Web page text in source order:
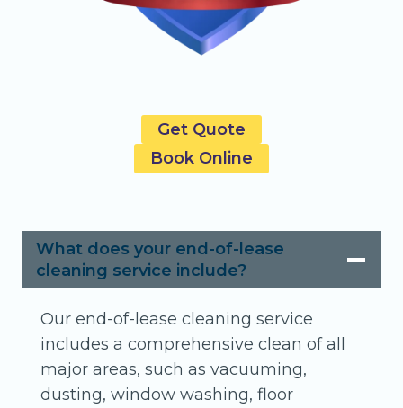
Get Quote
Book Online
What does your end-of-lease
cleaning service include?
Our end-of-lease cleaning service
includes a comprehensive clean of all
major areas, such as vacuuming,
dusting, window washing, floor